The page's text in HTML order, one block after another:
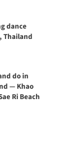
dance
Thailand
do in
— Khao
Ri Beach